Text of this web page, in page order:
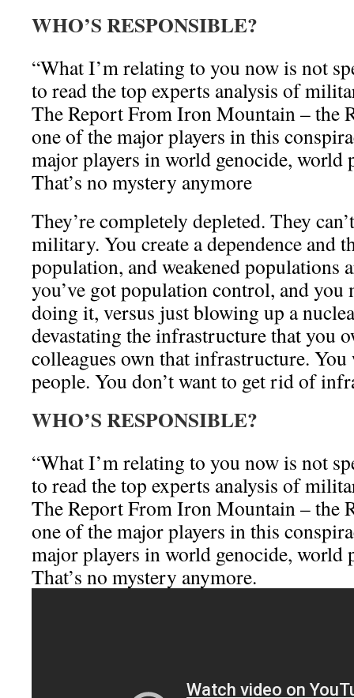
WHO’S RESPONSIBLE?
“What I’m relating to you now is not
to read the top experts analysis of
The Report From Iron Mountain – the
one of the major players in this
major players in world genocide, world
That’s no mystery anymore
They’re completely depleted. They
military. You create a dependence and
population, and weakened populations
you’ve got population control, and you
doing it, versus just blowing up a
devastating the infrastructure that you
colleagues own that infrastructure.
people. You don’t want to get rid of
WHO’S RESPONSIBLE?
“What I’m relating to you now is not
to read the top experts analysis of
The Report From Iron Mountain – the
one of the major players in this
major players in world genocide, world
That’s no mystery anymore.